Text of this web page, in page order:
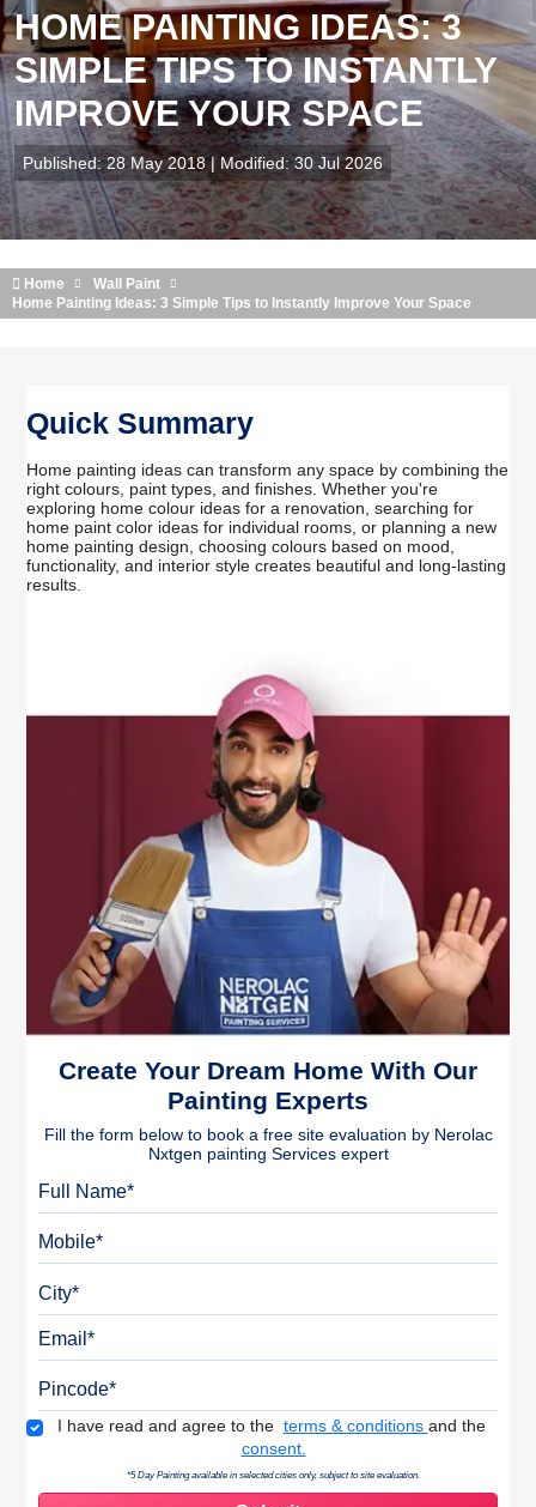
HOME PAINTING IDEAS: 3
SIMPLE TIPS TO INSTANTLY
IMPROVE YOUR SPACE
Published: 28 May 2018 | Modified: 30 Jul 2026
Home
Wall Paint
Home Painting Ideas: 3 Simple Tips to Instantly Improve Your Space
Quick Summary
Home painting ideas can transform any space by combining the
right colours, paint types, and finishes. Whether you're
exploring home colour ideas for a renovation, searching for
home paint color ideas for individual rooms, or planning a new
home painting design, choosing colours based on mood,
functionality, and interior style creates beautiful and long-lasting
results.
Create Your Dream Home With Our
Painting Experts
Fill the form below to book a free site evaluation by Nerolac
Nxtgen painting Services expert
Terms & Conditions
I have read and agree to the terms & conditions and the
consent.
*5 Day Painting available in selected cities only, subject to site evaluation.